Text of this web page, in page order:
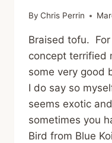
By Chris Perrin
Braised tofu.
concept terrified
some very good
I do say so
seems exotic
sometimes you
Bird from Blue